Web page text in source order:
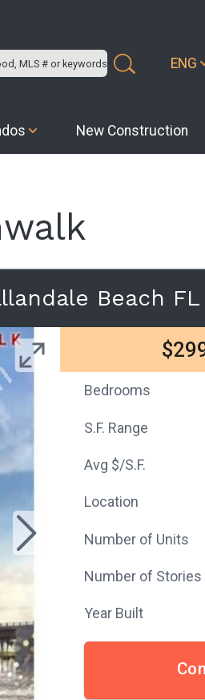
ENG
New Construction
Beach
Bedrooms
S.F. Range
Avg $/S.F.
Location
Number of Units
Number of Stories
Year Built